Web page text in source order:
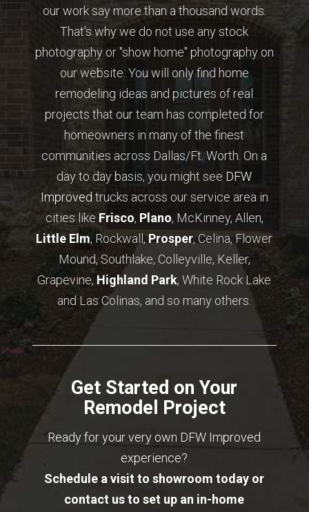
our work say more than a thousand words.
That's why we do not use any stock
photography or "show home" photography on
our website. You will only find home
remodeling ideas and pictures of real
projects that our team has completed for
homeowners in many of the finest
communities across Dallas/Ft. Worth. On a
day to day basis, you might see DFW
Improved trucks across our service area in
cities like Frisco, Plano, McKinney, Allen,
Little Elm, Rockwall, Prosper, Celina, Flower
Mound, Southlake, Colleyville, Keller,
Grapevine, Highland Park, White Rock Lake
and Las Colinas, and so many others.
Get Started on Your
Remodel Project
Ready for your very own DFW Improved
experience?
Schedule a visit to showroom today or
contact us to set up an in-home